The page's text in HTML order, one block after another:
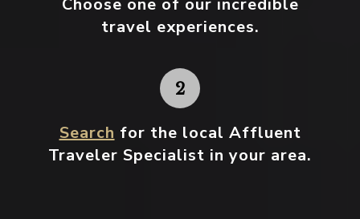
Choose one of our incredible
travel experiences.
Search for the local Affluent
Traveler Specialist in your area.